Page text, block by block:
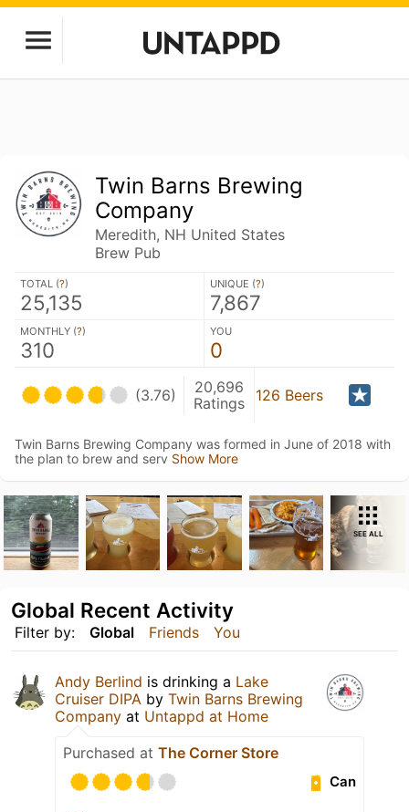
Twin Barns Brewing
Company
Meredith, NH United States
Brew Pub
TOTAL (?)
25,135
UNIQUE (?)
7,867
MONTHLY (?)
310
YOU
0
(3.76)
20,696
Ratings
126 Beers
Twin Barns Brewing Company was formed in June of 2018 with
the plan to brew and serv Show More
SEE ALL
Filter by: Global Friends You
Global Recent Activity
Andy Berlind is drinking a Lake
Cruiser DIPA by Twin Barns Brewing
Company at Untappd at Home
Purchased at The Corner Store
Can